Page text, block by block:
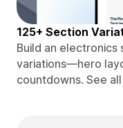
125+ Section
Build an
variations—hero
countdowns. See